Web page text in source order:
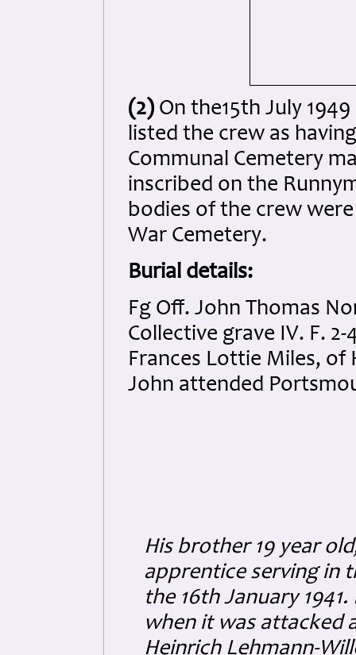
(2) On the15th July
listed the crew as
Communal Cemetery
inscribed on the
bodies of the crew
War Cemetery.
Burial details:
Fg Off. John Thomas
Collective grave IV. F.
Frances Lottie Miles, of
John attended
His brother 19 year
apprentice serving in
the 16th January
when it was attacked
Heinrich Lehmann-